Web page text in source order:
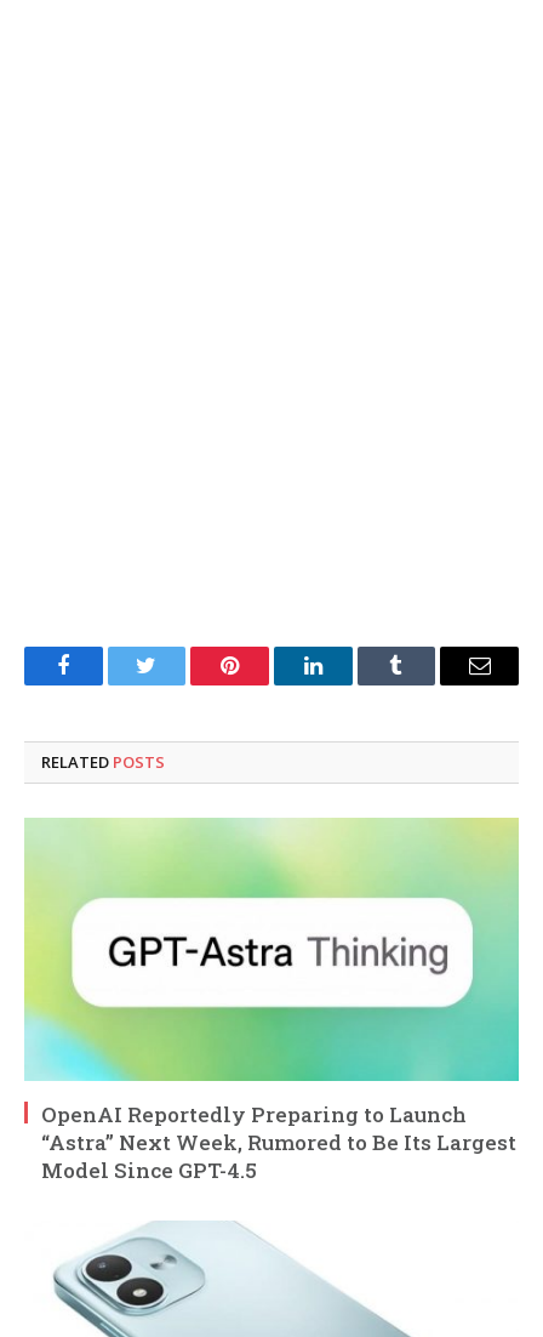
FacebookTwitter Pinterest LinkedInTumblr Email
RELATED POSTS
OpenAI Reportedly Preparing to Launch
“Astra” Next Week, Rumored to Be Its Largest
Model Since GPT-4.5